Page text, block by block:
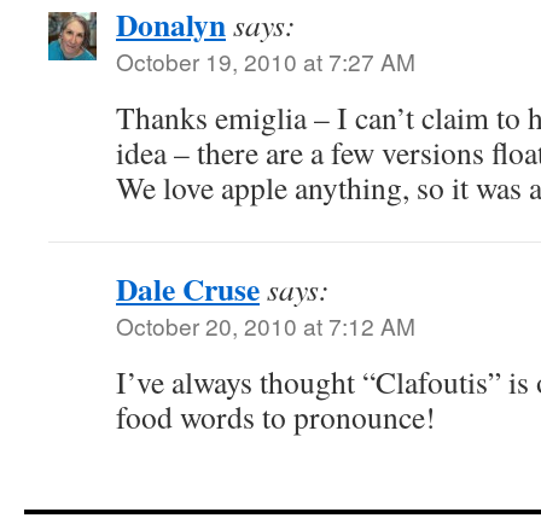
Donalynsays:
October 19, 2010 at 7:27 AM
Thanks emiglia – I can’t claim to
idea – there are a few versions
We love apple anything, so it was
Dale Crusesays:
October 20, 2010 at 7:12 AM
I’ve always thought “Clafoutis”
food words to pronounce!